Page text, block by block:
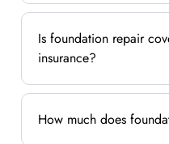
Is foundation repair
insurance?
How much does